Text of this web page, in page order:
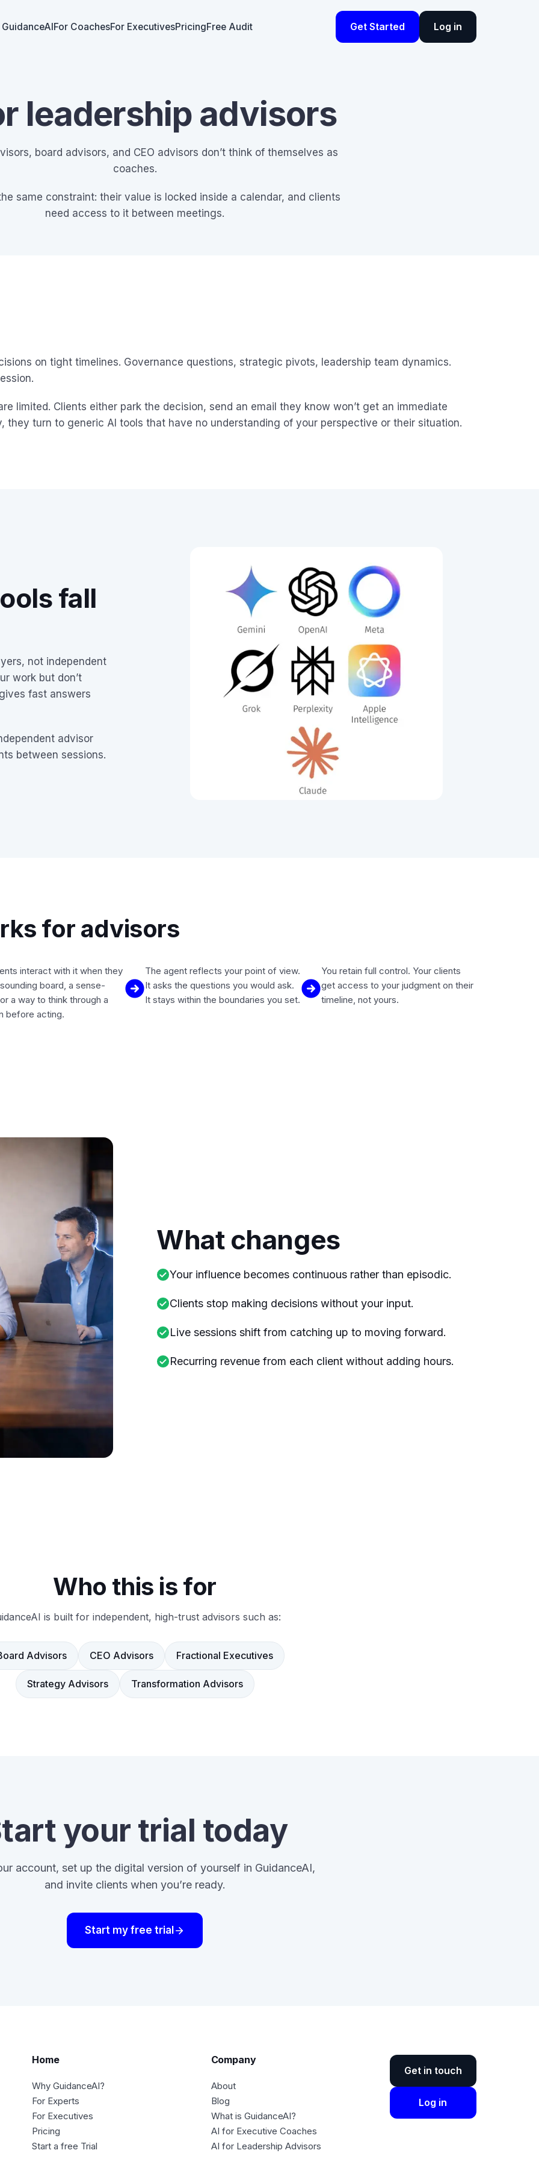
For CoachesFor ExecutivesPricingFree Audit Get Started Log in
leadership advisors
board advisors, and CEO advisors don’t think of themselves as
coaches.
same constraint: their value is locked inside a calendar, and clients
need access to it between meetings.
on tight timelines. Governance questions, strategic pivots, leadership team dynamics.
limited. Clients either park the decision, send an email they know won’t get an immediate
they turn to generic AI tools that have no understanding of your perspective or their situation.
fall
not independent
work but don’t
fast answers
advisor
between sessions.
for advisors
interact with it when they
board, a sense-
a way to think through a
before acting.
The agent reflects your point of view.
It asks the questions you would ask.
It stays within the boundaries you set.
You retain full control. Your clients
get access to your judgment on their
timeline, not yours.
What changes
Your influence becomes continuous rather than episodic.
Clients stop making decisions without your input.
Live sessions shift from catching up to moving forward.
Recurring revenue from each client without adding hours.
Who this is for
is built for independent, high-trust advisors such as:
Advisors CEO Advisors Fractional Executives
Strategy Advisors Transformation Advisors
your trial today
account, set up the digital version of yourself in GuidanceAI,
and invite clients when you’re ready.
Start my free trial
Home
Why GuidanceAI?
For Experts
For Executives
Pricing
Start a free Trial
Company
About
Blog
What is GuidanceAI?
AI for Executive Coaches
AI for Leadership Advisors
Get in touch
Log in